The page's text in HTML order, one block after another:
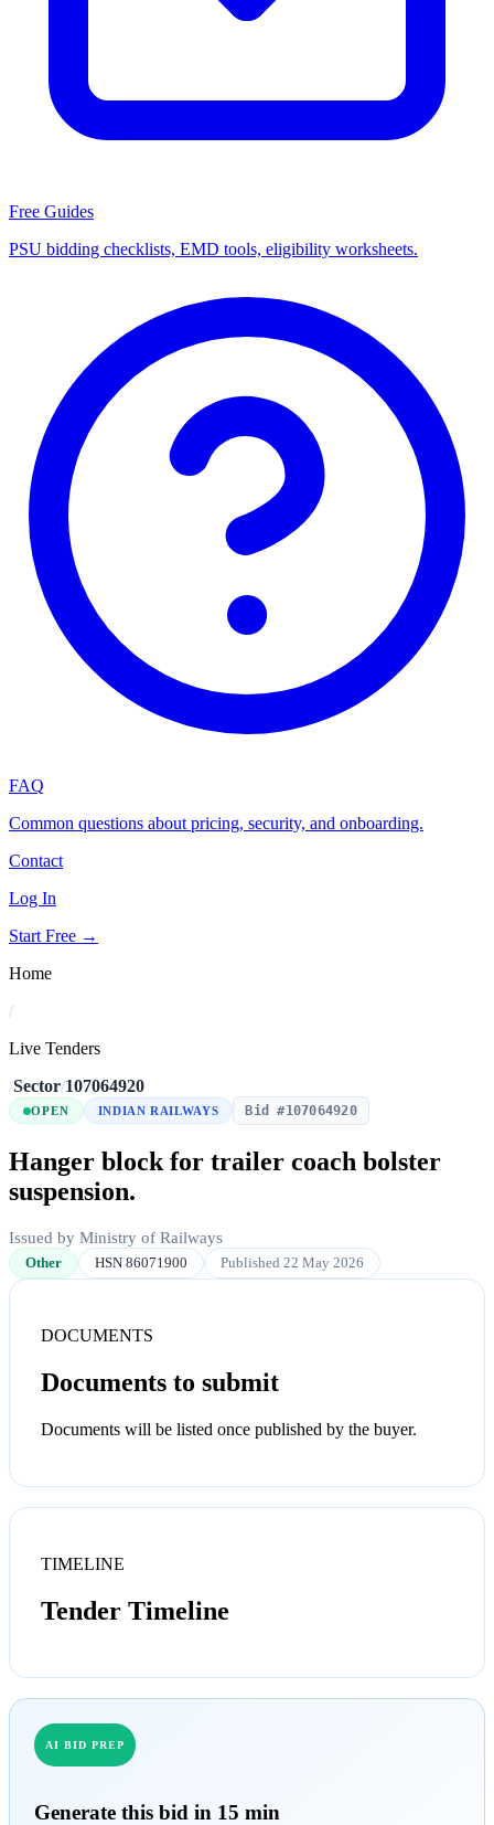
Free Guides
PSU bidding checklists, EMD tools, eligibility worksheets.
FAQ
Common questions about pricing, security, and onboarding.
Contact
Log In
Start Free →
Home
/
Live Tenders
/Sector/107064920
OPEN INDIAN RAILWAYS Bid #107064920
Hanger block for trailer coach bolster
suspension.
Issued by Ministry of Railways
Other HSN 86071900 Published 22 May 2026
DOCUMENTS
Documents to submit
Documents will be listed once published by the buyer.
TIMELINE
Tender Timeline
AI BID PREP
Generate this bid in 15 min